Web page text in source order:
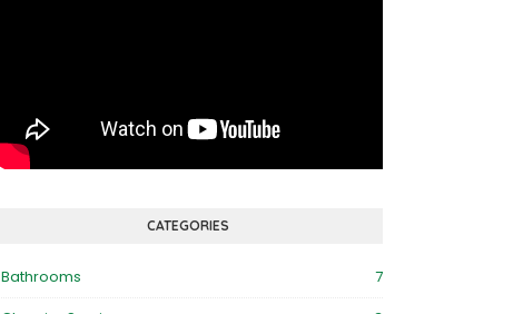
CATEGORIES
Bathrooms
7